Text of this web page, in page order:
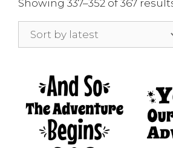
Showing 337–352 of 367